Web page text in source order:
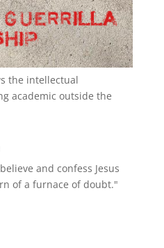
the intellectual
academic outside the
and confess Jesus
of a furnace of doubt."